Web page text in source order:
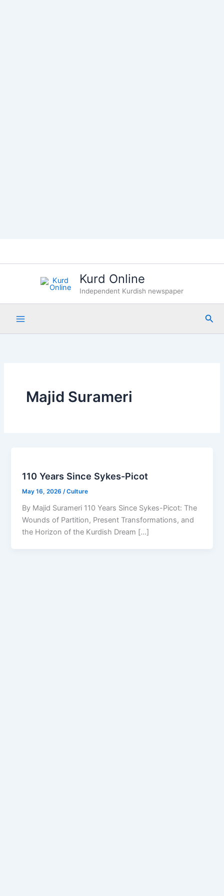
Kurd Online
Independent Kurdish newspaper
Majid Surameri
110 Years Since Sykes-Picot
May 16, 2026/Culture
By Majid Surameri 110 Years Since Sykes-Picot: The
Wounds of Partition, Present Transformations, and
the Horizon of the Kurdish Dream […]